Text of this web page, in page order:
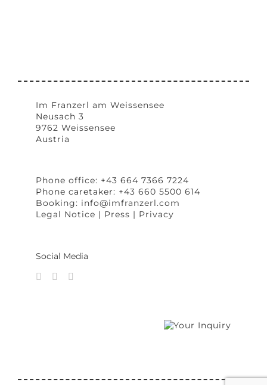
Im Franzerl am Weissensee
Neusach 3
9762 Weissensee
Austria
Phone office: +43 664 7366 7224
Phone caretaker: +43 660 5500 614
Booking: info@imfranzerl.com
Legal Notice | Press | Privacy
Social Media